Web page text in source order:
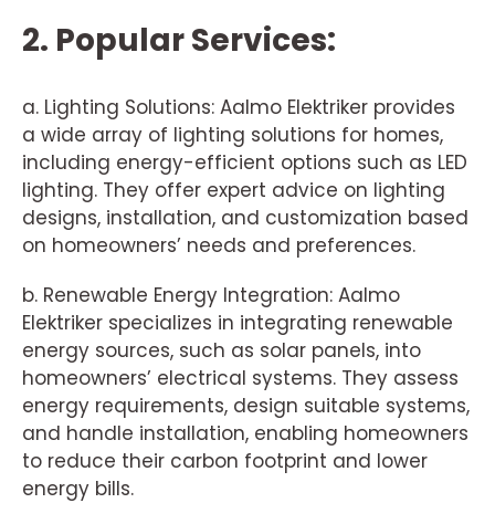
2. Popular Services:
a. Lighting Solutions: Aalmo Elektriker provides
a wide array of lighting solutions for homes,
including energy-efficient options such as LED
lighting. They offer expert advice on lighting
designs, installation, and customization based
on homeowners’ needs and preferences.
b. Renewable Energy Integration: Aalmo
Elektriker specializes in integrating renewable
energy sources, such as solar panels, into
homeowners’ electrical systems. They assess
energy requirements, design suitable systems,
and handle installation, enabling homeowners
to reduce their carbon footprint and lower
energy bills.